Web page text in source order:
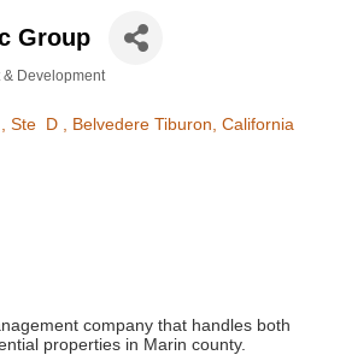
Group
& Development
Ste  D Belvedere Tiburon California
company that handles both
properties in Marin county.